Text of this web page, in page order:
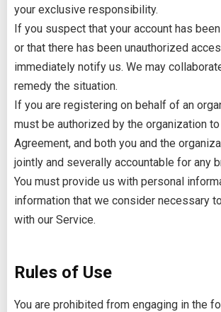
your exclusive responsibility.
If you suspect that your account has
or that there has been unauthorized
immediately notify us. We may
remedy the situation.
If you are registering on behalf of an
must be authorized by the organization
Agreement, and both you and the
jointly and severally accountable for any
You must provide us with personal
information that we consider necessary
with our Service.
Rules of Use
You are prohibited from engaging in the